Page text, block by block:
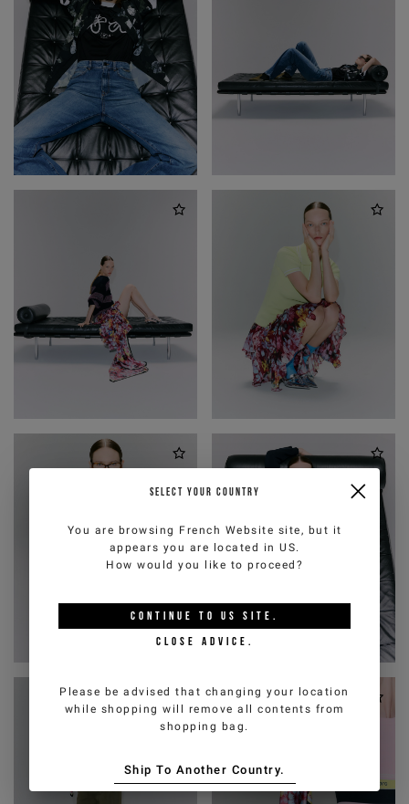
SELECT YOUR COUNTRY
You are browsing French Website site, but it
appears you are located in US.
How would you like to proceed?
CONTINUE TO US SITE.
CLOSE ADVICE.
Please be advised that changing your location
while shopping will remove all contents from
shopping bag.
Ship To Another Country.